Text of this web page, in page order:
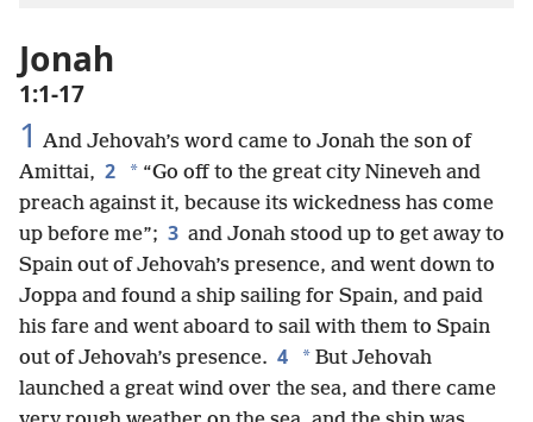
Jonah
1:1-17
1 And Jehovah’s word came to Jonah the son of
Amittai, 2 * “Go off to the great city Nineveh and
preach against it, because its wickedness has come
up before me”; 3 and Jonah stood up to get away to
Spain out of Jehovah’s presence, and went down to
Joppa and found a ship sailing for Spain, and paid
his fare and went aboard to sail with them to Spain
out of Jehovah’s presence. 4 * But Jehovah
launched a great wind over the sea, and there came